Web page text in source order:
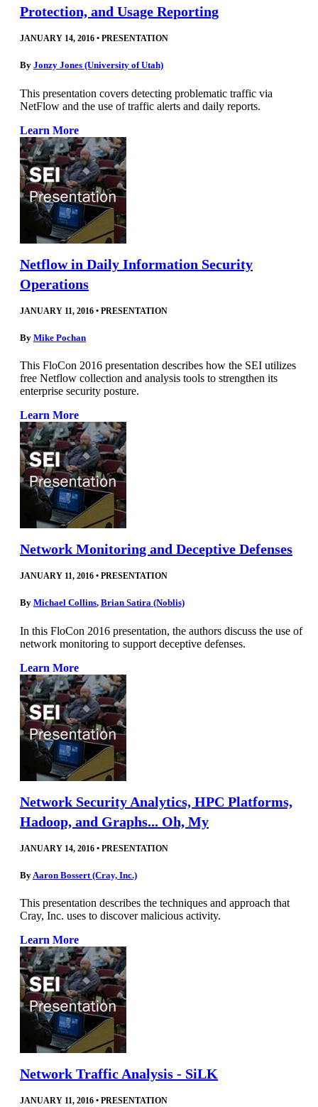
Protection, and Usage Reporting
JANUARY 14, 2016 • PRESENTATION
By Jonzy Jones (University of Utah)
This presentation covers detecting problematic traffic via
NetFlow and the use of traffic alerts and daily reports.
Learn More
Netflow in Daily Information Security
Operations
JANUARY 11, 2016 • PRESENTATION
By Mike Pochan
This FloCon 2016 presentation describes how the SEI utilizes
free Netflow collection and analysis tools to strengthen its
enterprise security posture.
Learn More
Network Monitoring and Deceptive Defenses
JANUARY 11, 2016 • PRESENTATION
By Michael Collins, Brian Satira (Noblis)
In this FloCon 2016 presentation, the authors discuss the use of
network monitoring to support deceptive defenses.
Learn More
Network Security Analytics, HPC Platforms,
Hadoop, and Graphs... Oh, My
JANUARY 14, 2016 • PRESENTATION
By Aaron Bossert (Cray, Inc.)
This presentation describes the techniques and approach that
Cray, Inc. uses to discover malicious activity.
Learn More
Network Traffic Analysis - SiLK
JANUARY 11, 2016 • PRESENTATION